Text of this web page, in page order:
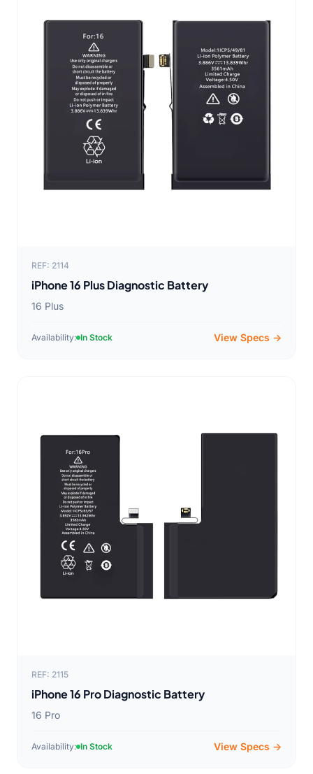
REF: 2114
iPhone 16 Plus Diagnostic Battery
16 Plus
Availability: In Stock View Specs →
REF: 2115
iPhone 16 Pro Diagnostic Battery
16 Pro
Availability: In Stock View Specs →